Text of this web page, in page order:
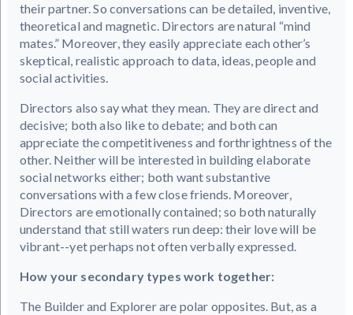
their partner. So conversations can be detailed, inventive,
theoretical and magnetic. Directors are natural “mind
mates.” Moreover, they easily appreciate each other’s
skeptical, realistic approach to data, ideas, people and
social activities.
Directors also say what they mean. They are direct and
decisive; both also like to debate; and both can
appreciate the competitiveness and forthrightness of the
other. Neither will be interested in building elaborate
social networks either; both want substantive
conversations with a few close friends. Moreover,
Directors are emotionally contained; so both naturally
understand that still waters run deep: their love will be
vibrant--yet perhaps not often verbally expressed.
How your secondary types work together:
The Builder and Explorer are polar opposites. But, as a